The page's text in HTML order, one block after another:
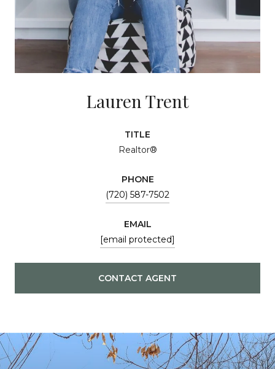
Lauren Trent
TITLE
Realtor®
PHONE
(720) 587-7502
EMAIL
[email protected]
CONTACT AGENT